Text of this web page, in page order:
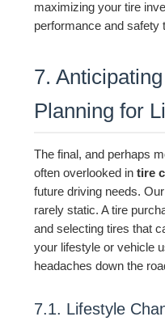
maximizing your tire
performance and safety
7.
Planning for
The final, and perhaps
often overlooked intire
future driving needs.
rarely static. A tire
and selecting tires that
your lifestyle or vehicle
headaches down the
7.1. Lifestyle